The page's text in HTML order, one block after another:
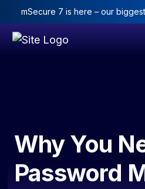
mSecure 7 is here – our
Why You
Password